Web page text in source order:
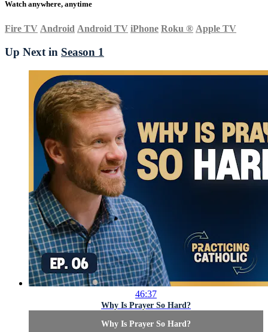
Watch anywhere, anytime
Fire TV Android Android TV iPhone Roku ® Apple TV
Up Next in Season 1
46:37
Why Is Prayer So Hard?
Why Is Prayer So Hard?